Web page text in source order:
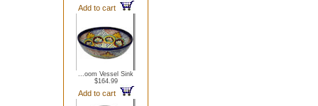
Add to cart
...oom Vessel Sink
$164.99
Add to cart